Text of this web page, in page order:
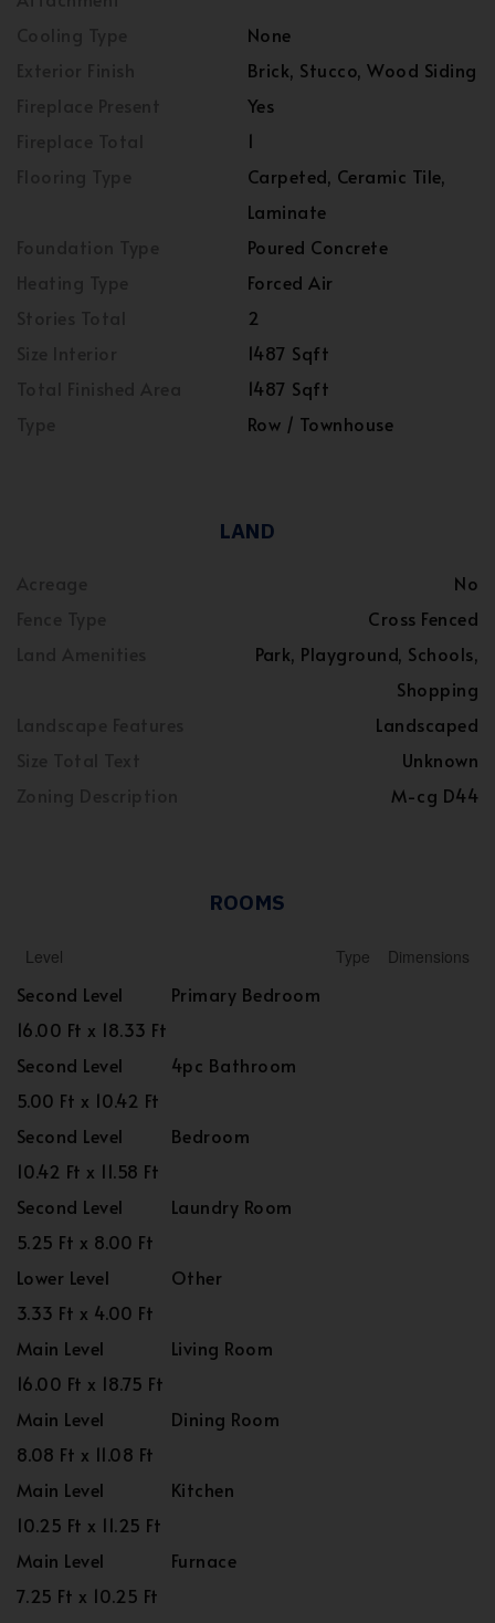
None
Brick, Stucco, Wood Siding
Yes
1
Carpeted, Ceramic Tile,
Laminate
Poured Concrete
Forced Air
2
1487 Sqft
1487 Sqft
Row / Townhouse
LAND
No
Cross Fenced
Park, Playground, Schools,
Shopping
Landscaped
Unknown
M-cg D44
ROOMS
Level Type Dimensions
Second Level
Primary Bedroom
16.00 Ft x 18.33 Ft
Second Level
4pc Bathroom
5.00 Ft x 10.42 Ft
Second Level
Bedroom
10.42 Ft x 11.58 Ft
Second Level
Laundry Room
5.25 Ft x 8.00 Ft
Lower Level
Other
3.33 Ft x 4.00 Ft
Main Level
Living Room
16.00 Ft x 18.75 Ft
Main Level
Dining Room
8.08 Ft x 11.08 Ft
Main Level
Kitchen
10.25 Ft x 11.25 Ft
Main Level
Furnace
7.25 Ft x 10.25 Ft